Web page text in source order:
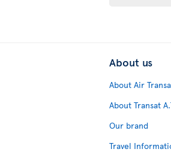
About us
About Air
About Transat
Our brand
Travel